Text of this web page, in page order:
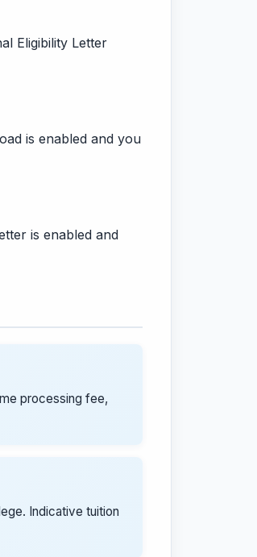
Eligibility Letter
is enabled and you
is enabled and
processing fee,
Indicative tuition